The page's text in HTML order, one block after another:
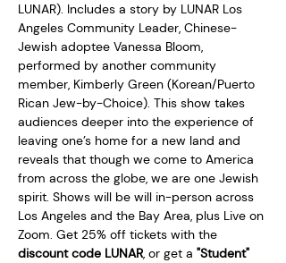
LUNAR). Includes a story by LUNAR Los
Angeles Community Leader, Chinese-
Jewish adoptee Vanessa Bloom,
performed by another community
member, Kimberly Green (Korean/Puerto
Rican Jew-by-Choice). This show takes
audiences deeper into the experience of
leaving one’s home for a new land and
reveals that though we come to America
from across the globe, we are one Jewish
spirit. Shows will be will in-person across
Los Angeles and the Bay Area, plus Live on
Zoom. Get 25% off tickets with the
discount code LUNAR, or get a "Student"